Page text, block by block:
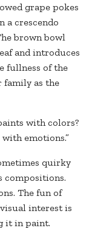
grape pokes
a crescendo
brown bowl
and introduces
fullness of the
family as the
with colors?
emotions.”
quirky
compositions.
The fun of
interest is
it in paint.